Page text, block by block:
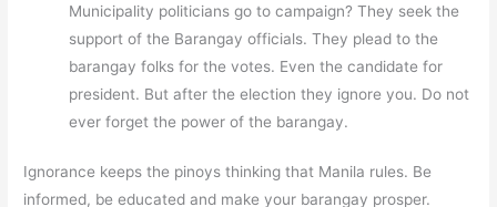
Municipality politicians go to campaign? They seek the
support of the Barangay officials. They plead to the
barangay folks for the votes. Even the candidate for
president. But after the election they ignore you. Do not
ever forget the power of the barangay.
Ignorance keeps the pinoys thinking that Manila rules. Be
informed, be educated and make your barangay prosper.